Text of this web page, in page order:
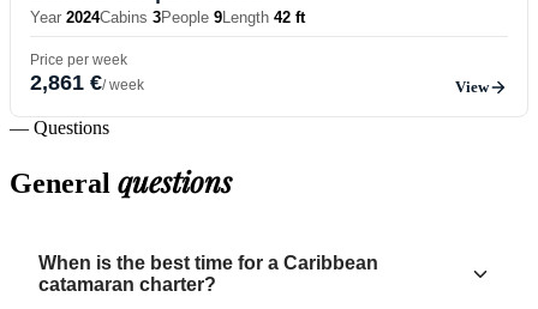
Year 2024Cabins 3People 9Length 42 ft
Price per week
2,861 €/ week View
— Questions
General questions
When is the best time for a Caribbean
catamaran charter?